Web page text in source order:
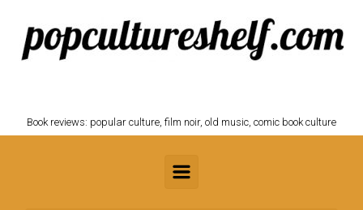
Skip to main content
Book reviews: popular culture, film noir, old music, comic book culture